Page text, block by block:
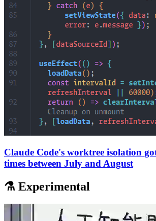
Claude Code's worktree isolation
times between July and August
⚗️ Experimental